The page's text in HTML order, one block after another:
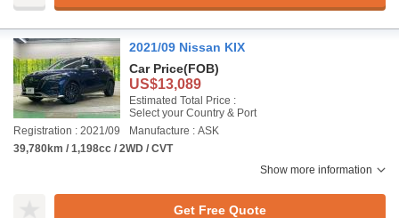
2021/09 Nissan KIX
Car Price(FOB)
US$13,089
Estimated Total Price :
Select your Country & Port
Registration : 2021/09
Manufacture : ASK
39,780km / 1,198cc / 2WD / CVT
Show more information
Get Free Quote